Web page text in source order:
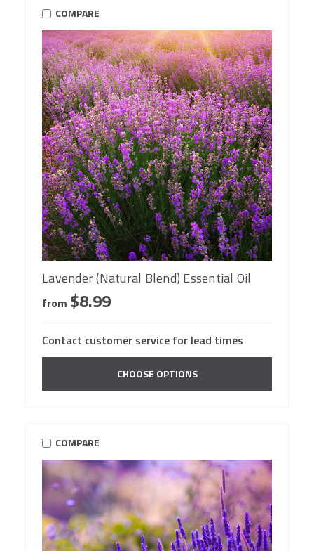
COMPARE
Lavender (Natural Blend) Essential Oil
from $8.99
Contact customer service for lead times
CHOOSE OPTIONS
COMPARE